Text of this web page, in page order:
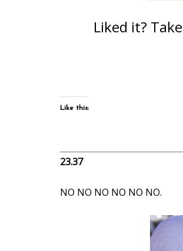
Liked it?
Like this:
23.37
NO NO NO NO NO NO.